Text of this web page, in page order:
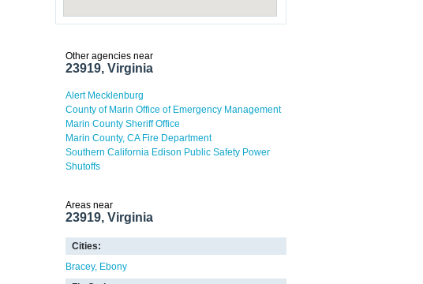
Other agencies near
23919, Virginia
Alert Mecklenburg
County of Marin Office of Emergency Management
Marin County Sheriff Office
Marin County, CA Fire Department
Southern California Edison Public Safety Power
Shutoffs
Areas near
23919, Virginia
Cities:
Bracey Ebony